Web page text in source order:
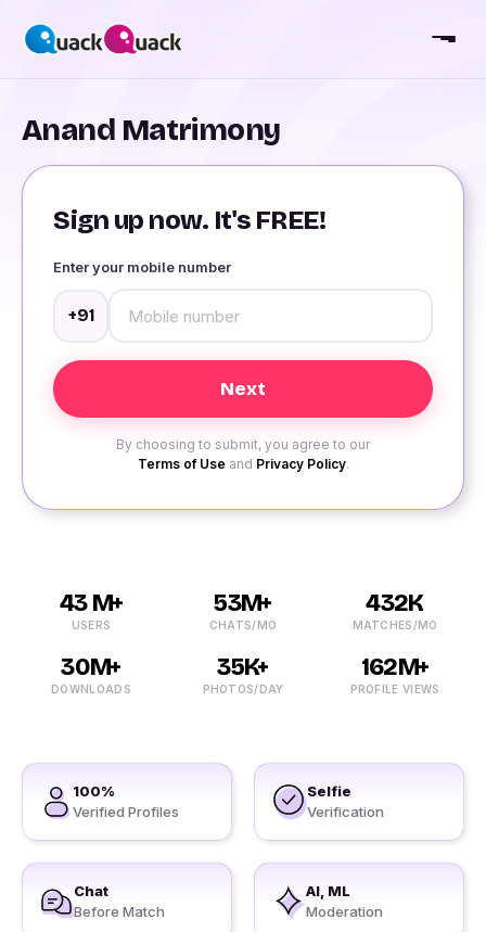
Anand Matrimony
Sign up now. It's FREE!
Enter your mobile number
+91
By choosing to submit, you agree to our
Terms of Use and Privacy Policy.
43 M+
USERS
53M+
CHATS/MO
432K
MATCHES/MO
30M+
DOWNLOADS
35K+
PHOTOS/DAY
162M+
PROFILE VIEWS
100%
Verified Profiles
Selfie
Verification
Chat
Before Match
AI, ML
Moderation